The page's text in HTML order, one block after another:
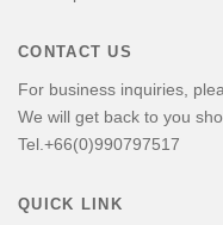
CONTACT US
For business inquiries,
We will get back to you
Tel.+66(0)990797517
QUICK LINK